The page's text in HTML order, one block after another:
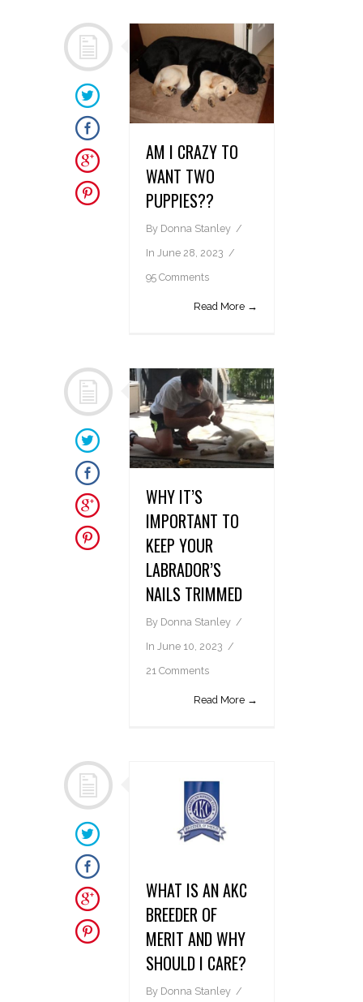
AM I CRAZY TO
WANT TWO
PUPPIES??
By Donna Stanley
In June 28, 2023
95 Comments
Read More →
WHY IT’S
IMPORTANT TO
KEEP YOUR
LABRADOR’S
NAILS TRIMMED
By Donna Stanley
In June 10, 2023
21 Comments
Read More →
WHAT IS AN AKC
BREEDER OF
MERIT AND WHY
SHOULD I CARE?
By Donna Stanley